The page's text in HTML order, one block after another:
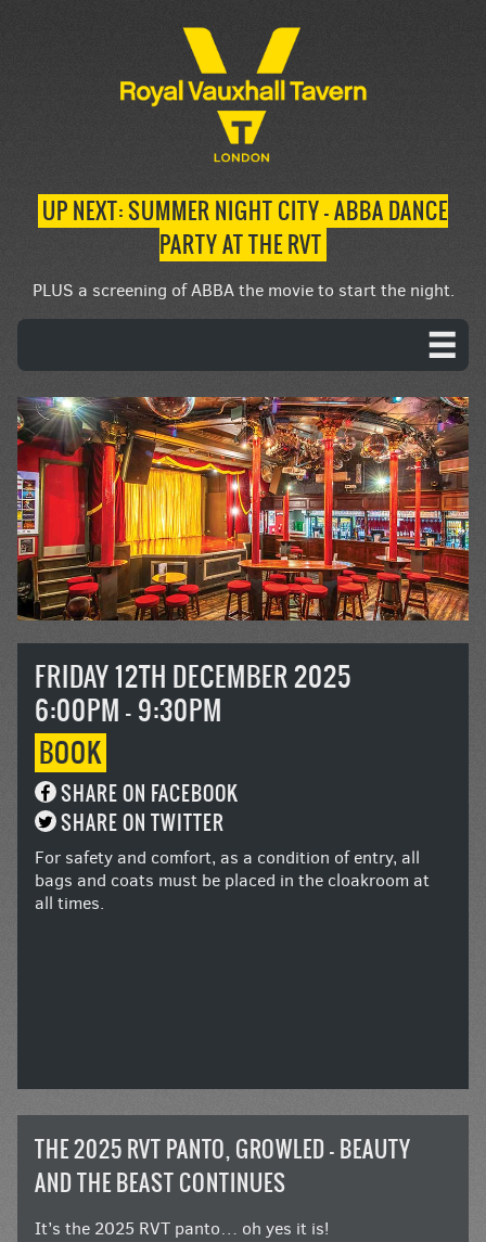
UP NEXT: SUMMER NIGHT CITY – ABBA DANCE
PARTY AT THE RVT
PLUS a screening of ABBA the movie to start the night.
FRIDAY 12TH DECEMBER 2025
6:00PM - 9:30PM
BOOK
SHARE ON FACEBOOK
SHARE ON TWITTER
For safety and comfort, as a condition of entry, all
bags and coats must be placed in the cloakroom at
all times.
THE 2025 RVT PANTO, GROWLED – BEAUTY
AND THE BEAST CONTINUES
It’s the 2025 RVT panto… oh yes it is!